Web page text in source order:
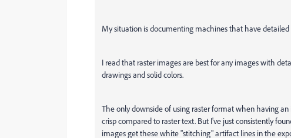
My situation is documenting machines that have
I read that raster images are best for any images with
drawings and solid colors.
The only downside of using raster format when having
crisp compared to raster text. But I've just consistently
images get these white "stitching" artifact lines in the